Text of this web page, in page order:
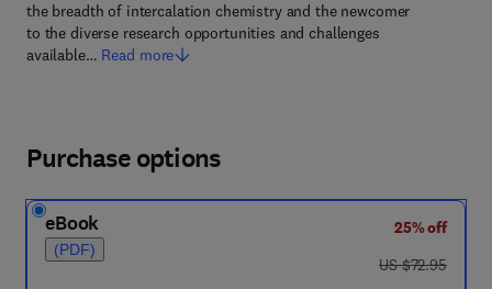
the breadth of intercalation chemistry and the newcomer
to the diverse research opportunities and challenges
available… Read more
Purchase options
eBook
(PDF)
25% off
was US $72.95
US $72.95